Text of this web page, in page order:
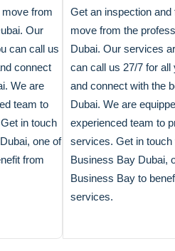
from
Our
can call us
connect
We are
team to
in touch
one of
from
Get an inspection
move from the
Dubai. Our services
can call us 27/7 for all
and connect with the
Dubai. We are
experienced team to
services. Get in
Business Bay Dubai,
Business Bay to
services.